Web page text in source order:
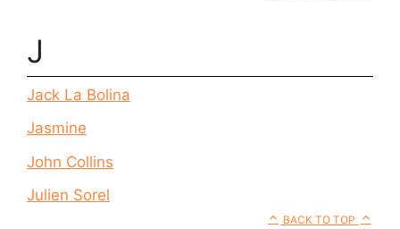
J
Jack La Bolina
Jasmine
John Collins
Julien Sorel
BACK TO TOP